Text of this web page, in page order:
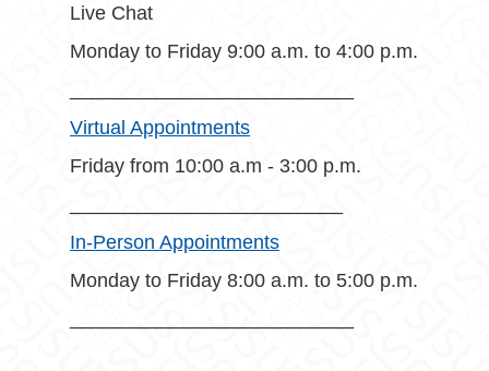
Live Chat
Monday to Friday 9:00 a.m. to 4:00 p.m.
Virtual Appointments
Friday from 10:00 a.m - 3:00 p.m.
In-Person Appointments
Monday to Friday 8:00 a.m. to 5:00 p.m.